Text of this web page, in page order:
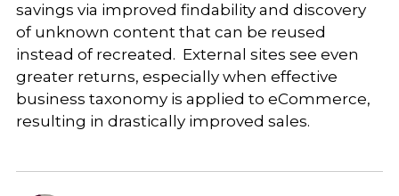
savings via improved findability and discovery
of unknown content that can be reused
instead of recreated. External sites see even
greater returns, especially when effective
business taxonomy is applied to eCommerce,
resulting in drastically improved sales.